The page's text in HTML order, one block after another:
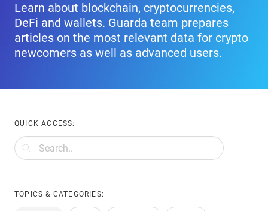
Learn about blockchain, cryptocurrencies,
DeFi and wallets. Guarda team prepares
articles on the most relevant data for crypto
newcomers as well as advanced users.
QUICK ACCESS:
TOPICS & CATEGORIES: